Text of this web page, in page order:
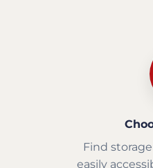
Find
easily